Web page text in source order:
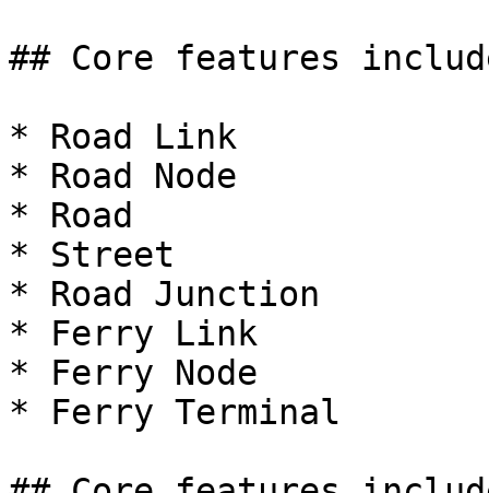
## Core features
* Road Link
* Road Node
* Road
* Street
* Road Junction
* Ferry Link
* Ferry Node
* Ferry Terminal